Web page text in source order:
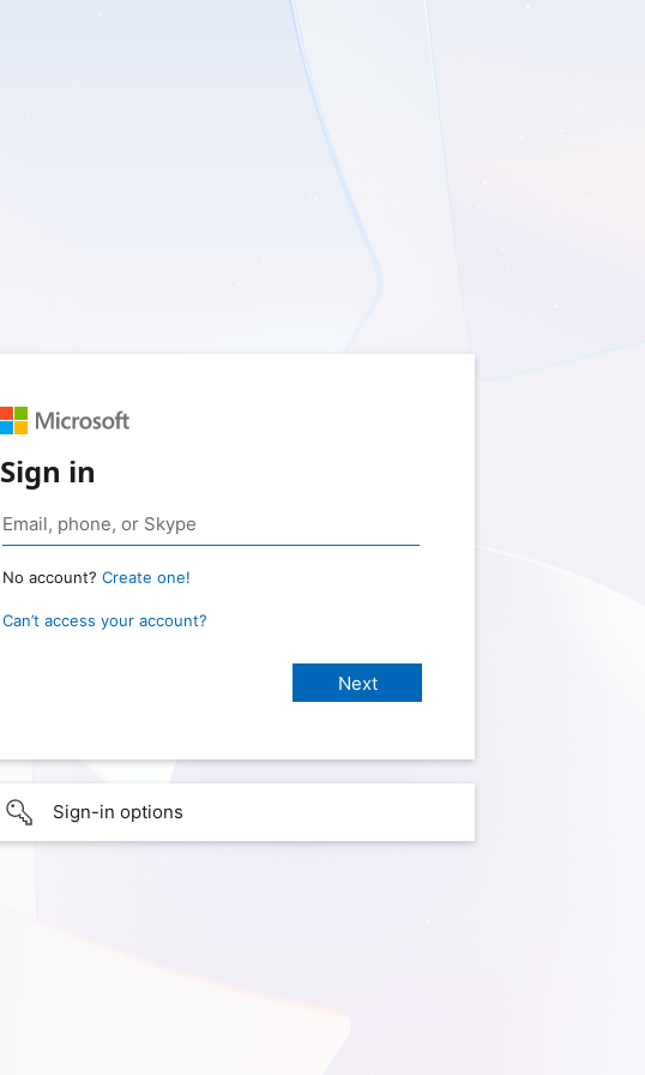
Sign in
No account? Create one!
Can’t access your account?
Sign-in options